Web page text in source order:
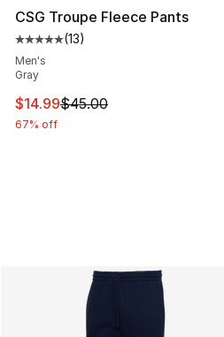
CSG Troupe Fleece Pants
Average customer rating - [5
(13)
Men's
Gray
This item is on sale. Price
$14.99$45.00
67% off